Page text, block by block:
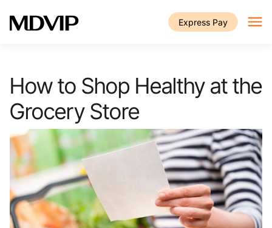
Express Pay
How to Shop Healthy at the
Grocery Store